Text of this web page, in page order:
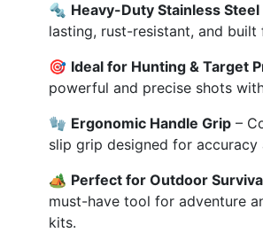
🔩 Heavy-Duty Stainless Steel
lasting, rust-resistant, and built
🎯 Ideal for Hunting & Target
powerful and precise shots
🧤 Ergonomic Handle Grip –
slip grip designed for accuracy
🏕️ Perfect for Outdoor
must-have tool for adventure
kits.